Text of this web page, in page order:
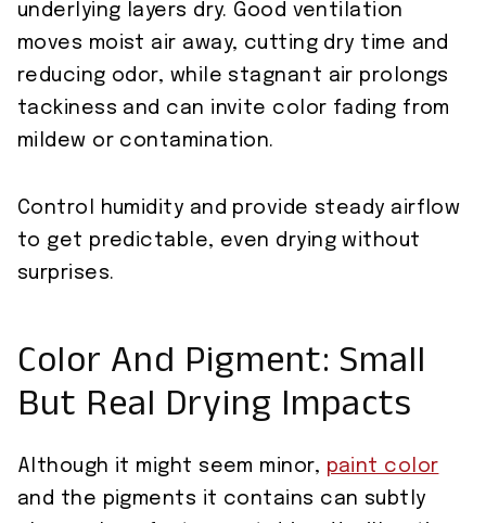
underlying layers dry. Good ventilation
moves moist air away, cutting dry time and
reducing odor, while stagnant air prolongs
tackiness and can invite color fading from
mildew or contamination.
Control humidity and provide steady airflow
to get predictable, even drying without
surprises.
Color And Pigment: Small
But Real Drying Impacts
Although it might seem minor, paint color
and the pigments it contains can subtly